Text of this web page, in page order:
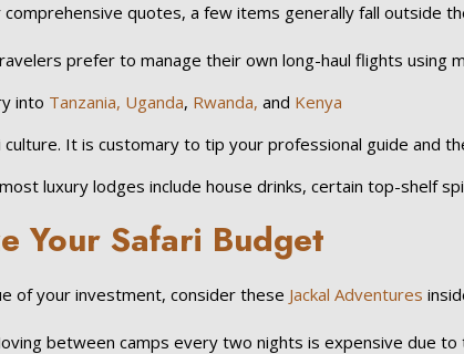
comprehensive quotes, a few items generally fall outside
prefer to manage their own long-haul flights using
into Tanzania, Uganda, Rwanda, and Kenya
It is customary to tip your professional guide and
luxury lodges include house drinks, certain top-shelf
Your Safari Budget
of your investment, consider these Jackal Adventures
between camps every two nights is expensive due